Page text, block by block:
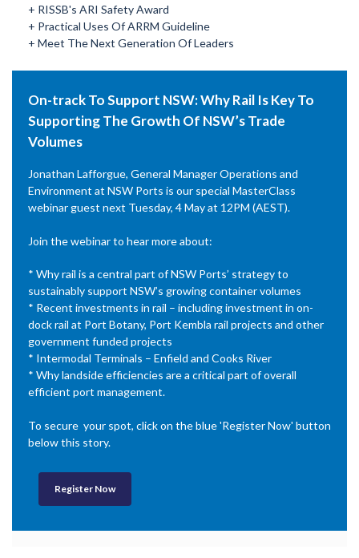
+ RISSB's ARI Safety Award
+ Practical Uses Of ARRM Guideline
+ Meet The Next Generation Of Leaders
On-track To Support NSW: Why Rail Is Key To
Supporting The Growth Of NSW’s Trade
Volumes
Jonathan Lafforgue, General Manager Operations and
Environment at NSW Ports is our special MasterClass
webinar guest next Tuesday, 4 May at 12PM (AEST).
Join the webinar to hear more about:
* Why rail is a central part of NSW Ports’ strategy to
sustainably support NSW’s growing container volumes
* Recent investments in rail – including investment in on-
dock rail at Port Botany, Port Kembla rail projects and other
government funded projects
* Intermodal Terminals – Enfield and Cooks River
* Why landside efficiencies are a critical part of overall
efficient port management.
To secure your spot, click on the blue 'Register Now' button
below this story.
Register Now